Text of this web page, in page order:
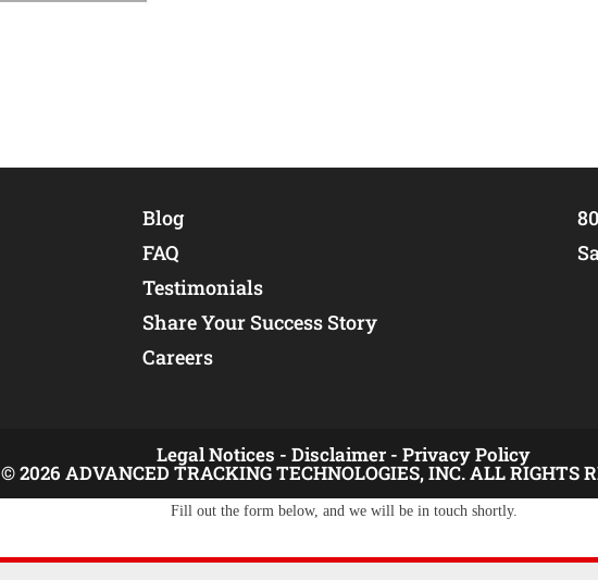
Blog
FAQ
Testimonials
Share Your Success Story
Careers
Legal Notices - Disclaimer - Privacy Policy
© 2026 ADVANCED TRACKING TECHNOLOGIES, INC. ALL RIGHTS
Fill out the form below, and we will be in touch shortly.